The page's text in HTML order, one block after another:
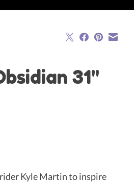
31"
Kyle Martin to inspire